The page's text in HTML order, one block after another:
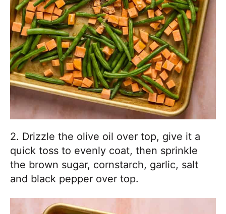
2. Drizzle the olive oil over top, give it a
quick toss to evenly coat, then sprinkle
the brown sugar, cornstarch, garlic, salt
and black pepper over top.